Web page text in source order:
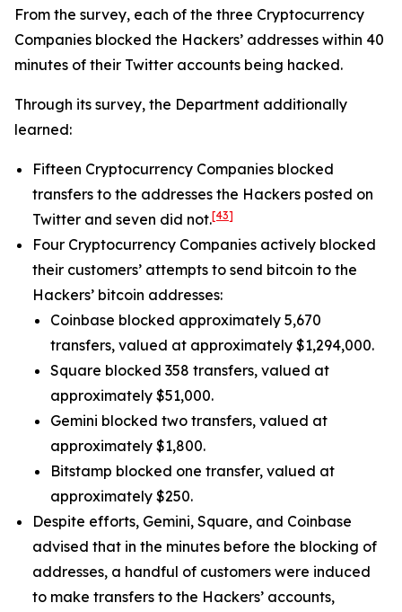
From the survey, each of the three Cryptocurrency
Companies blocked the Hackers’ addresses within 40
minutes of their Twitter accounts being hacked.
Through its survey, the Department additionally
learned:
Fifteen Cryptocurrency Companies blocked
transfers to the addresses the Hackers posted on
Twitter and seven did not.[43]
Four Cryptocurrency Companies actively blocked
their customers’ attempts to send bitcoin to the
Hackers’ bitcoin addresses:
Coinbase blocked approximately 5,670
transfers, valued at approximately $1,294,000.
Square blocked 358 transfers, valued at
approximately $51,000.
Gemini blocked two transfers, valued at
approximately $1,800.
Bitstamp blocked one transfer, valued at
approximately $250.
Despite efforts, Gemini, Square, and Coinbase
advised that in the minutes before the blocking of
addresses, a handful of customers were induced
to make transfers to the Hackers’ accounts,